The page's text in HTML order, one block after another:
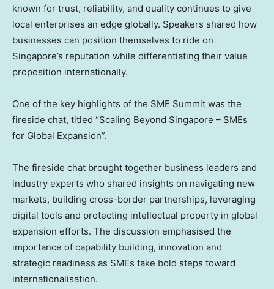
known for trust, reliability, and quality continues to give
local enterprises an edge globally. Speakers shared how
businesses can position themselves to ride on
Singapore’s reputation while differentiating their value
proposition internationally.
One of the key highlights of the SME Summit was the
fireside chat, titled “Scaling Beyond Singapore – SMEs
for Global Expansion”.
The fireside chat brought together business leaders and
industry experts who shared insights on navigating new
markets, building cross-border partnerships, leveraging
digital tools and protecting intellectual property in global
expansion efforts. The discussion emphasised the
importance of capability building, innovation and
strategic readiness as SMEs take bold steps toward
internationalisation.